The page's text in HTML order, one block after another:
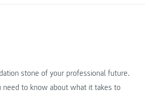
stone of your professional future.
to know about what it takes to